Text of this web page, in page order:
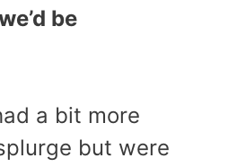
be
a bit more
but were